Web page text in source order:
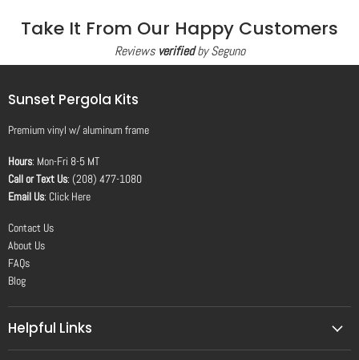
Take It From Our Happy Customers
Reviews verifiedby Seguno
Sunset Pergola Kits
Premium vinyl w/ aluminum frame
Hours: Mon-Fri 8-5 MT
Call or Text Us: (208) 477-1080
Email Us: Click Here
Contact Us
About Us
FAQs
Blog
Helpful Links